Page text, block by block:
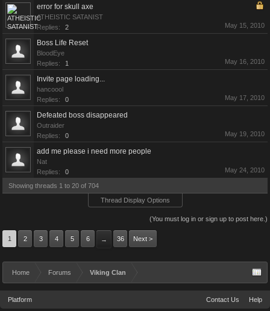
error for skull axe
ATHEISTIC SATANIST
Replies:
2 May 15, 2010
Boss Life Reset
BloodEye
Replies:
1 May 16, 2010
Invite page loading...
hancoool
Replies:
0 May 17, 2010
Defeated boss disappeared
Outraider
Replies:
0 May 19, 2010
add me please i need more people
Nat
Replies:
0 May 24, 2010
Showing threads 1 to 20 of 704
Thread Display Options
(You must log in or sign up to post here.)
1 2 3 4 5 6 → 36 Next >
Home Forums Viking Clan
Platform Contact Us Help